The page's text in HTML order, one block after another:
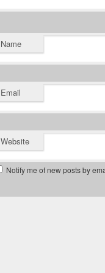
Name
Email
Website
Notify me of new posts by